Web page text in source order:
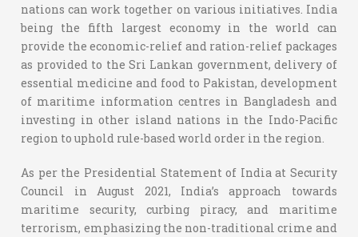
nations can work together on various initiatives. India
being the fifth largest economy in the world can
provide the economic-relief and ration-relief packages
as provided to the Sri Lankan government, delivery of
essential medicine and food to Pakistan, development
of maritime information centres in Bangladesh and
investing in other island nations in the Indo-Pacific
region to uphold rule-based world order in the region.
As per the Presidential Statement of India at Security
Council in August 2021, India’s approach towards
maritime security, curbing piracy, and maritime
terrorism, emphasizing the non-traditional crime and